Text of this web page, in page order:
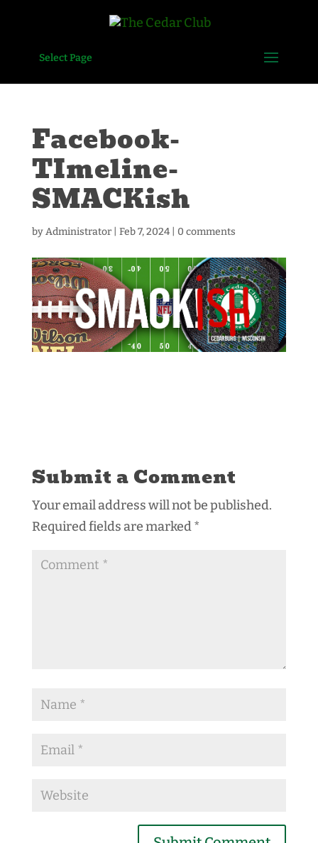
Select Page
Facebook-
TImeline-
SMACKish
byAdministrator| Feb 7, 2024| 0 comments
Submit a Comment
Your email address will not be published.
Required fields are marked*